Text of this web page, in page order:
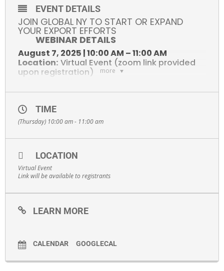
more
EVENT DETAILS
JOIN GLOBAL NY TO START OR EXPAND
YOUR EXPORT EFFORTS
WEBINAR DETAILS
August 7, 2025 | 10:00 AM – 11:00 AM
Location: Virtual Event (zoom link provided
upon registration)
Join Global NY for an overview of our export assistance programs
your company:
Identify and access international markets
Featured Speakers
Kathryn Bamberger
Who Should Attend
TIME
(Thursday) 10:00 am - 11:00 am
LOCATION
Virtual Event
Link will be available to registrants
LEARN MORE
CALENDAR GOOGLECAL